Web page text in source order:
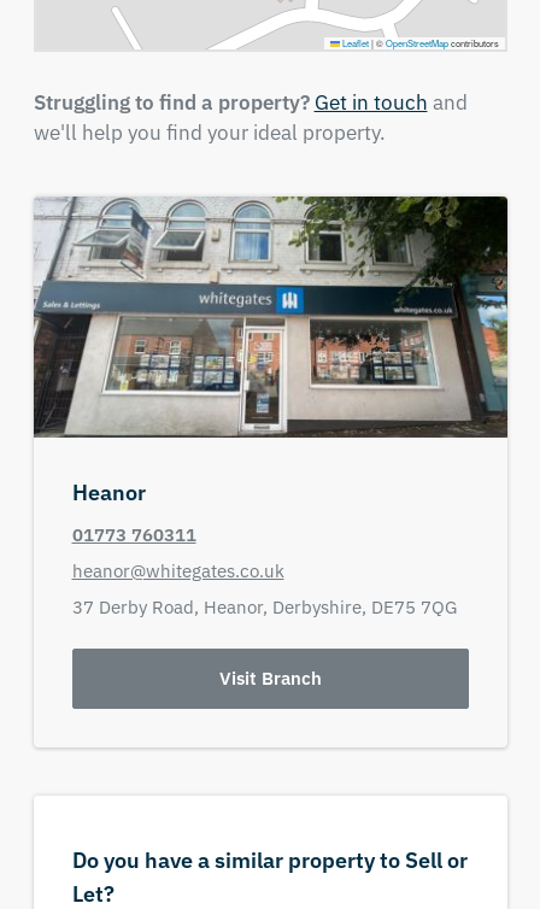
Leaflet |©OpenStreetMapcontributors
Struggling to find a property? Get in touch and
we'll help you find your ideal property.
Heanor
01773 760311
heanor@whitegates.co.uk
37 Derby Road, Heanor, Derbyshire, DE75 7QG
Visit Branch
Do you have a similar property to Sell or
Let?